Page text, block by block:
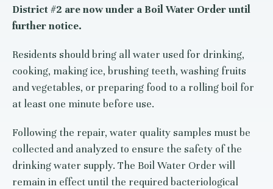
District #2 are now under a Boil Water Order until
further notice.
Residents should bring all water used for drinking,
cooking, making ice, brushing teeth, washing fruits
and vegetables, or preparing food to a rolling boil for
at least one minute before use.
Following the repair, water quality samples must be
collected and analyzed to ensure the safety of the
drinking water supply. The Boil Water Order will
remain in effect until the required bacteriological